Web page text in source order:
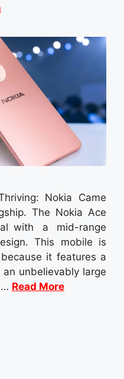
Nokia Came
The Nokia Ace
with a mid-range
This mobile is
it features a
unbelievably large
… Read More